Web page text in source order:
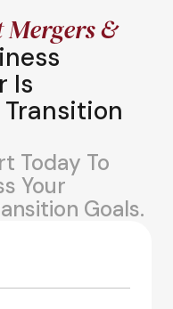
Mergers &
Is
Today To
Your
Goals.